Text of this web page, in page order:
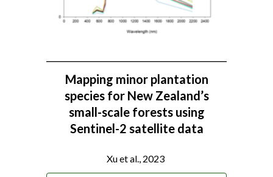
Mapping minor plantation
species for New Zealand’s
small-scale forests using
Sentinel-2 satellite data
Xu et al., 2023